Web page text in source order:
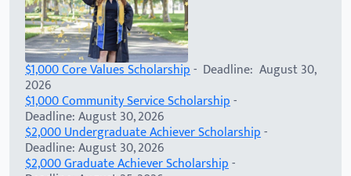
$1,000 Core Values Scholarship- Deadline: August 30,
2026
$1,000 Community Service Scholarship-
Deadline: August 30, 2026
$2,000 Undergraduate Achiever Scholarship-
Deadline: August 30, 2026
$2,000 Graduate Achiever Scholarship-